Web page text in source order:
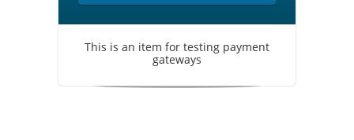
This is an item for testing payment
gateways